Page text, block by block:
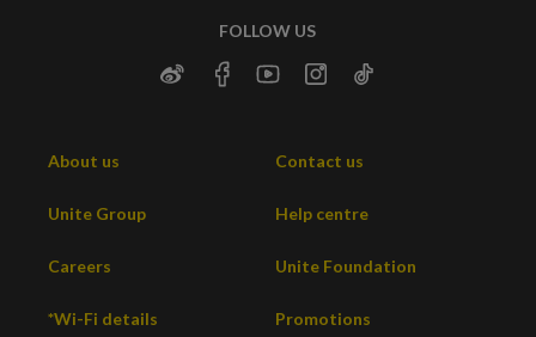
FOLLOW US
About us Contact us
Unite Group Help centre
Careers Unite Foundation
*Wi-Fi details Promotions